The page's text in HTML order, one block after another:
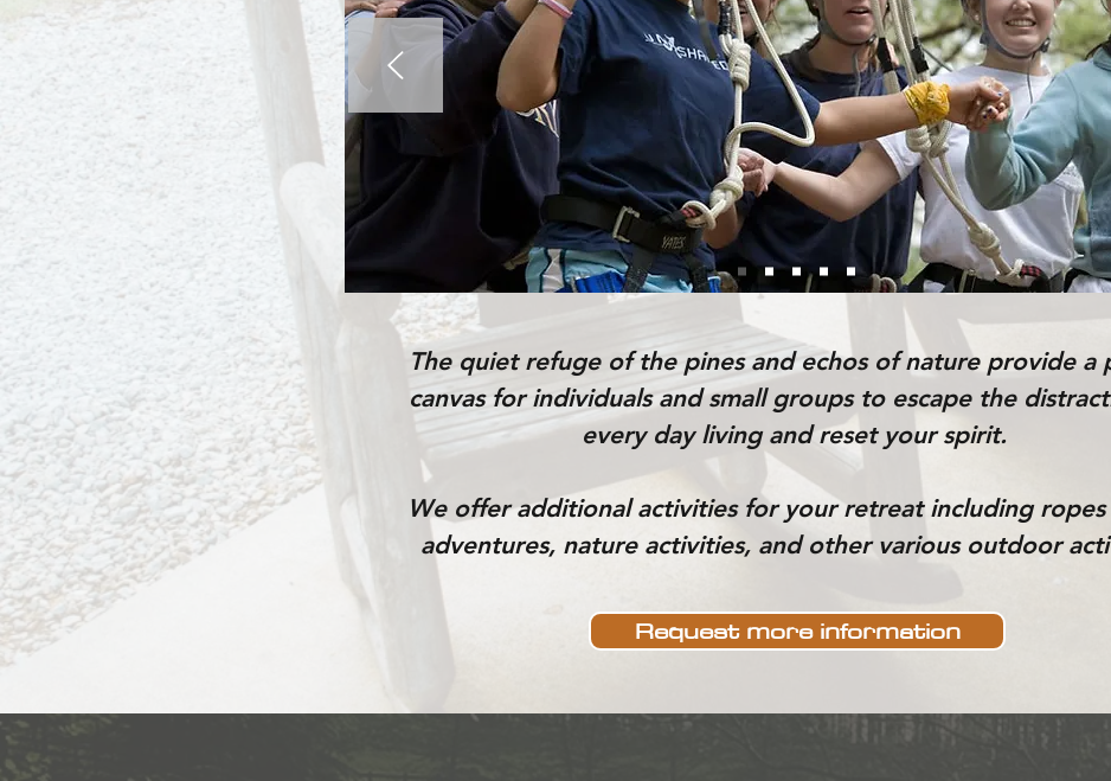
The quiet refuge of the pines and echos of nature provide a
canvas for individuals and small groups to escape the
every day living and reset your spirit.
We offer additional activities for your retreat including ropes
adventures, nature activities, and other various outdoor
Request more information